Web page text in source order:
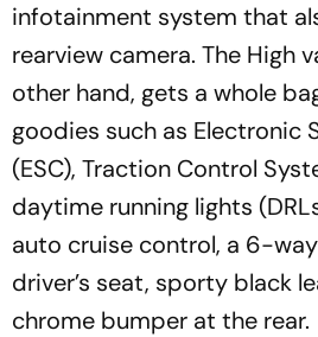
infotainment system that
rearview camera. The High
other hand, gets a whole
goodies such as Electronic
(ESC), Traction Control
daytime running lights
auto cruise control, a 6-
driver’s seat, sporty black
chrome bumper at the rear.